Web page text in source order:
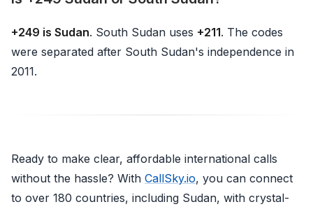
+249 is Sudan. South Sudan uses +211. The codes
were separated after South Sudan's independence in
2011.
Ready to make clear, affordable international calls
without the hassle? With CallSky.io, you can connect
to over 180 countries, including Sudan, with crystal-